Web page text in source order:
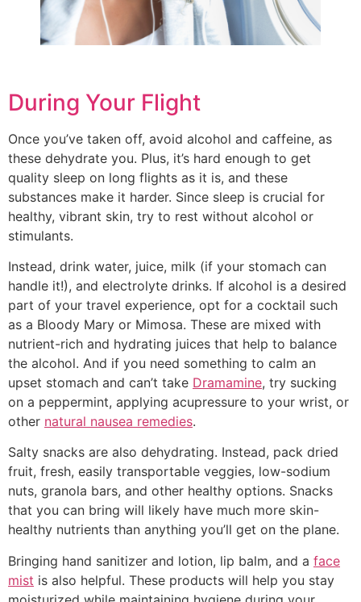
During Your Flight
Once you’ve taken off, avoid alcohol and caffeine, as
these dehydrate you. Plus, it’s hard enough to get
quality sleep on long flights as it is, and these
substances make it harder. Since sleep is crucial for
healthy, vibrant skin, try to rest without alcohol or
stimulants.
Instead, drink water, juice, milk (if your stomach can
handle it!), and electrolyte drinks. If alcohol is a desired
part of your travel experience, opt for a cocktail such
as a Bloody Mary or Mimosa. These are mixed with
nutrient-rich and hydrating juices that help to balance
the alcohol. And if you need something to calm an
upset stomach and can’t take Dramamine, try sucking
on a peppermint, applying acupressure to your wrist, or
other natural nausea remedies.
Salty snacks are also dehydrating. Instead, pack dried
fruit, fresh, easily transportable veggies, low-sodium
nuts, granola bars, and other healthy options. Snacks
that you can bring will likely have much more skin-
healthy nutrients than anything you’ll get on the plane.
Bringing hand sanitizer and lotion, lip balm, and a face
mist is also helpful. These products will help you stay